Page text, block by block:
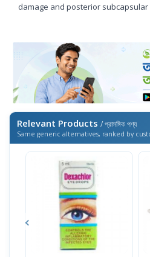
damage and posterior
Relevant Products / প্রাসঙ্গিক পণ্য
Same generic alternatives, ranked by